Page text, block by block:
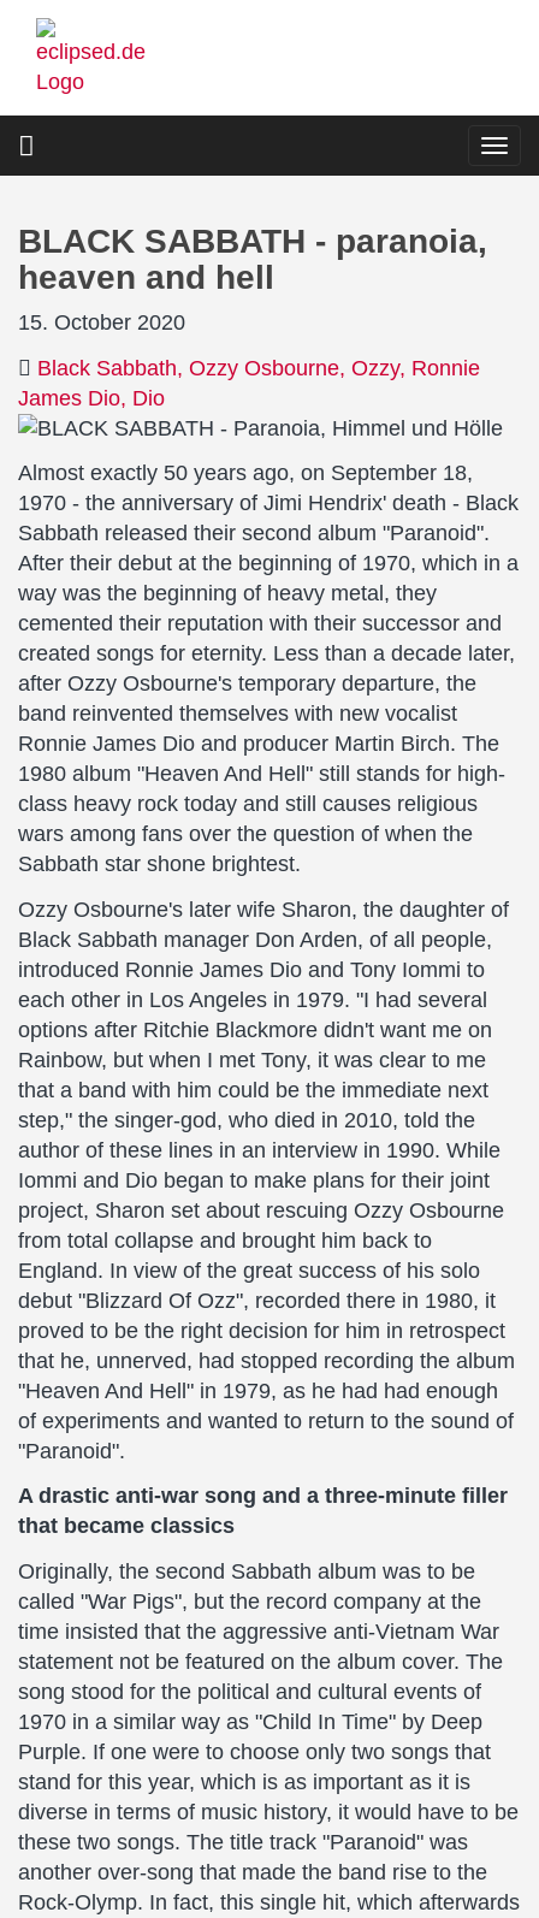
Skip
main
BLACK SABBATH - paranoia,
heaven and hell
15. October 2020
Black Sabbath Ozzy Osbourne Ozzy Ronnie
James Dio Dio
Almost exactly 50 years ago, on September 18,
1970 - the anniversary of Jimi Hendrix' death - Black
Sabbath released their second album "Paranoid".
After their debut at the beginning of 1970, which in a
way was the beginning of heavy metal, they
cemented their reputation with their successor and
created songs for eternity. Less than a decade later,
after Ozzy Osbourne's temporary departure, the
band reinvented themselves with new vocalist
Ronnie James Dio and producer Martin Birch. The
1980 album "Heaven And Hell" still stands for high-
class heavy rock today and still causes religious
wars among fans over the question of when the
Sabbath star shone brightest.
Ozzy Osbourne's later wife Sharon, the daughter of
Black Sabbath manager Don Arden, of all people,
introduced Ronnie James Dio and Tony Iommi to
each other in Los Angeles in 1979. "I had several
options after Ritchie Blackmore didn't want me on
Rainbow, but when I met Tony, it was clear to me
that a band with him could be the immediate next
step," the singer-god, who died in 2010, told the
author of these lines in an interview in 1990. While
Iommi and Dio began to make plans for their joint
project, Sharon set about rescuing Ozzy Osbourne
from total collapse and brought him back to
England. In view of the great success of his solo
debut "Blizzard Of Ozz", recorded there in 1980, it
proved to be the right decision for him in retrospect
that he, unnerved, had stopped recording the album
"Heaven And Hell" in 1979, as he had had enough
of experiments and wanted to return to the sound of
"Paranoid".
A drastic anti-war song and a three-minute filler
that became classics
Originally, the second Sabbath album was to be
called "War Pigs", but the record company at the
time insisted that the aggressive anti-Vietnam War
statement not be featured on the album cover. The
song stood for the political and cultural events of
1970 in a similar way as "Child In Time" by Deep
Purple. If one were to choose only two songs that
stand for this year, which is as important as it is
diverse in terms of music history, it would have to be
these two songs. The title track "Paranoid" was
another over-song that made the band rise to the
Rock-Olymp. In fact, this single hit, which afterwards